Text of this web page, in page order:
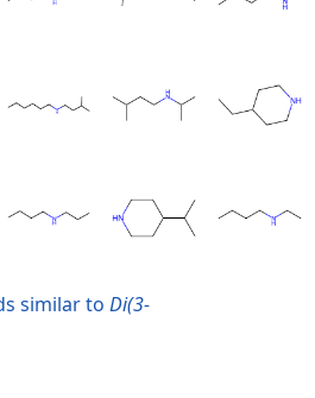
similar to Di(3-